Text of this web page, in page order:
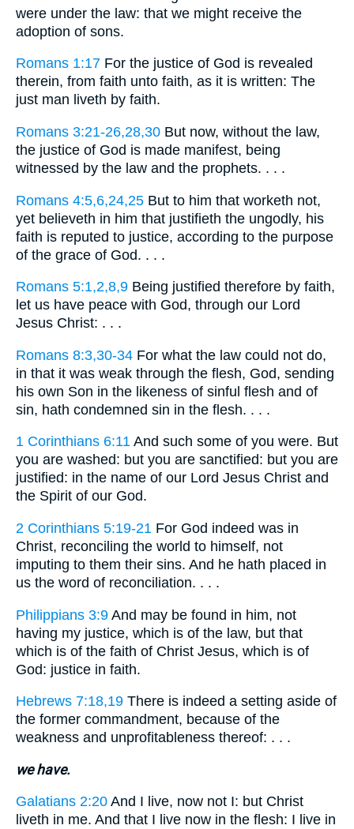
were under the law: that we might receive the
adoption of sons.
Romans 1:17 For the justice of God is revealed
therein, from faith unto faith, as it is written: The
just man liveth by faith.
Romans 3:21-26,28,30 But now, without the law,
the justice of God is made manifest, being
witnessed by the law and the prophets. . . .
Romans 4:5,6,24,25 But to him that worketh not,
yet believeth in him that justifieth the ungodly, his
faith is reputed to justice, according to the purpose
of the grace of God. . . .
Romans 5:1,2,8,9 Being justified therefore by faith,
let us have peace with God, through our Lord
Jesus Christ: . . .
Romans 8:3,30-34 For what the law could not do,
in that it was weak through the flesh, God, sending
his own Son in the likeness of sinful flesh and of
sin, hath condemned sin in the flesh. . . .
1 Corinthians 6:11 And such some of you were. But
you are washed: but you are sanctified: but you are
justified: in the name of our Lord Jesus Christ and
the Spirit of our God.
2 Corinthians 5:19-21 For God indeed was in
Christ, reconciling the world to himself, not
imputing to them their sins. And he hath placed in
us the word of reconciliation. . . .
Philippians 3:9 And may be found in him, not
having my justice, which is of the law, but that
which is of the faith of Christ Jesus, which is of
God: justice in faith.
Hebrews 7:18,19 There is indeed a setting aside of
the former commandment, because of the
weakness and unprofitableness thereof: . . .
we have.
Galatians 2:20 And I live, now not I: but Christ
liveth in me. And that I live now in the flesh: I live in